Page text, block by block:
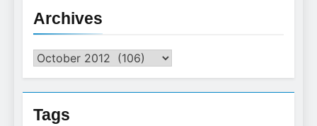
Archives
Archives
Tags